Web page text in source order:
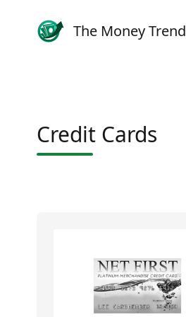
The Money Trend
Credit Cards